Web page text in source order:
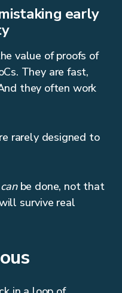
early
value of proofs of
They are fast,
they often work
rarely designed to
canbe done, not that
survive real